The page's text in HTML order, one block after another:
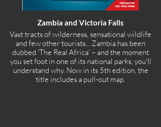
Zambia and Victoria Falls
Vast tracts of wilderness, sensational wildlife
and few other tourists... Zambia has been
dubbed 'The Real Africa' – and the moment
you set foot in one of its national parks, you'll
understand why. Now in its 5th edition, the
title includes a pull-out map.